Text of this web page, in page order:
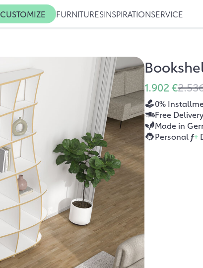
CUSTOMIZE FURNITURESINSPIRATIONSERVICE
1.902 €
0%
Free
Made in
Personal f+